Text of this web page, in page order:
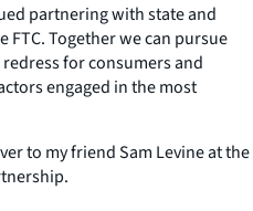
partnering with state and
Together we can pursue
for consumers and
engaged in the most
to my friend Sam Levine at the